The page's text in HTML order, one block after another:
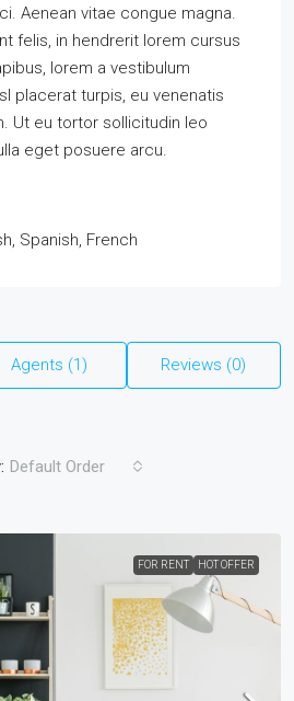
Aenean vitae congue magna.
felis, in hendrerit lorem cursus
lorem a vestibulum
placerat turpis, eu venenatis
Ut eu tortor sollicitudin leo
eget posuere arcu.
Spanish, French
Agents (1) Reviews (0)
Default Order
FOR RENT HOT OFFER